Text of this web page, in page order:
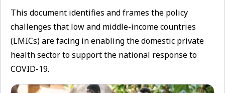
This document identifies and frames the policy
challenges that low and middle-income countries
(LMICs) are facing in enabling the domestic private
health sector to support the national response to
COVID-19.